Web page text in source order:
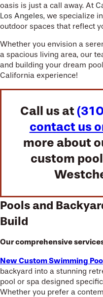
oasis is just a call away. At
Los Angeles, we specialize
outdoor spaces that reflect
Whether you envision a
a spacious living area, our
and building your dream
California experience!
Call us at
contact us
more about
custom
Pools and
Build
Our comprehensive
New Custom Swimming
backyard into a stunning
pool or spa designed
Whether you prefer a